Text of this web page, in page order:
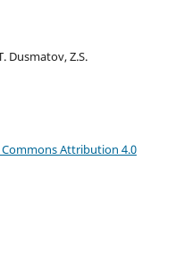
Dusmatov, Z.S.
Commons Attribution 4.0